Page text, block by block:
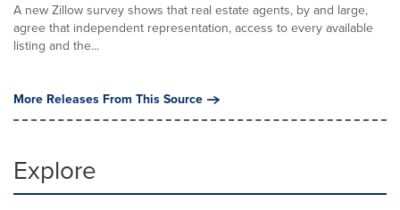
A new Zillow survey shows that real estate agents, by and large,
agree that independent representation, access to every available
listing and the...
More Releases From This Source
Explore